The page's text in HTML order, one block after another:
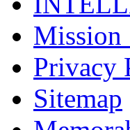
Mission
Privacy
Sitemap